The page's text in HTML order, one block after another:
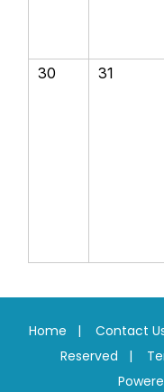
30 31
Home | Contact
Reserved |